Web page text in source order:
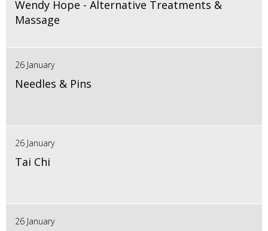
Wendy Hope - Alternative Treatments &
Massage
26 January
Needles & Pins
26 January
Tai Chi
26 January